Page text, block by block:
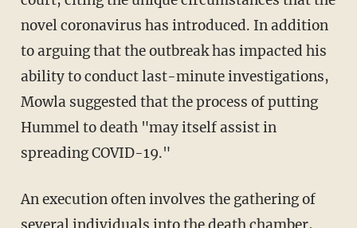
novel coronavirus has introduced. In addition
to arguing that the outbreak has impacted his
ability to conduct last-minute investigations,
Mowla suggested that the process of putting
Hummel to death "may itself assist in
spreading COVID-19."
An execution often involves the gathering of